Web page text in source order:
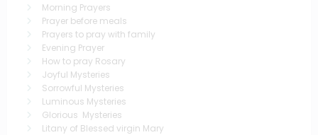
Morning Prayers
Prayer before meals
Prayers to pray with family
Evening Prayer
How to pray Rosary
Joyful Mysteries
Sorrowful Mysteries
Luminous Mysteries
Glorious Mysteries
Litany of Blessed virgin Mary